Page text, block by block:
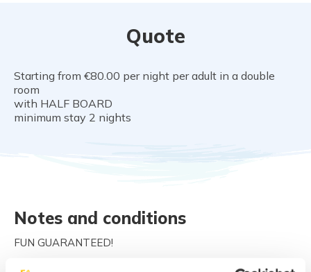
Quote
Starting from €80.00 per night per adult in a double
room
with HALF BOARD
minimum stay 2 nights
Notes and conditions
FUN GUARANTEED!